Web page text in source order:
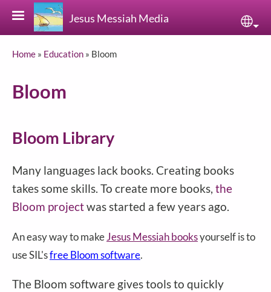
Skip to main content
Jesus Messiah Media
Breadcrumb
Home Education Bloom
Bloom
Bloom Library
Many languages lack books. Creating books
takes some skills. To create more books, the
Bloom projectwas started a few years ago.
An easy way to makeJesus Messiah booksyourself is to
use SIL'sfree Bloom software.
The Bloom software gives tools to quickly